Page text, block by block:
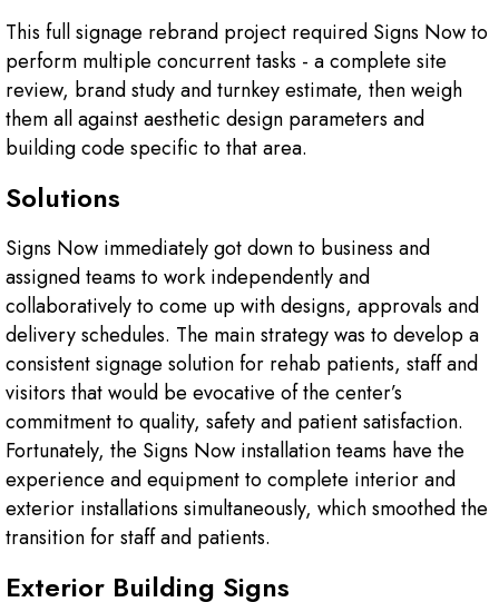
This full signage rebrand project required Signs Now to
perform multiple concurrent tasks - a complete site
review, brand study and turnkey estimate, then weigh
them all against aesthetic design parameters and
building code specific to that area.
Solutions
Signs Now immediately got down to business and
assigned teams to work independently and
collaboratively to come up with designs, approvals and
delivery schedules. The main strategy was to develop a
consistent signage solution for rehab patients, staff and
visitors that would be evocative of the center’s
commitment to quality, safety and patient satisfaction.
Fortunately, the Signs Now installation teams have the
experience and equipment to complete interior and
exterior installations simultaneously, which smoothed the
transition for staff and patients.
Exterior Building Signs